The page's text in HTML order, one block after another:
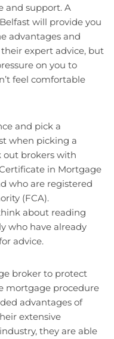
and support. A
will provide you
advantages and
expert advice, but
on you to
feel comfortable
and pick a
when picking a
out brokers with
in Mortgage
who are registered
(FCA).
about reading
who have already
advice.
broker to protect
mortgage procedure
advantages of
extensive
they are able